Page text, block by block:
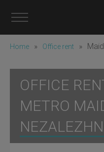
Home » Office rent »
OFFICE
METRO